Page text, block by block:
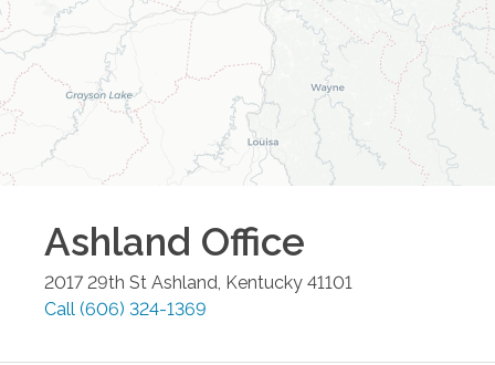
Ashland Office
2017 29th St Ashland, Kentucky 41101
Call (606) 324-1369